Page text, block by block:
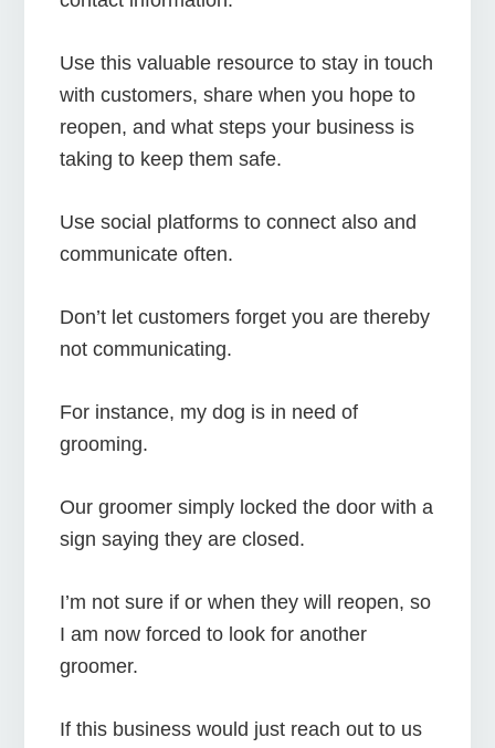
Use this valuable resource to stay in touch
with customers, share when you hope to
reopen, and what steps your business is
taking to keep them safe.
Use social platforms to connect also and
communicate often.
Don’t let customers forget you are thereby
not communicating.
For instance, my dog is in need of
grooming.
Our groomer simply locked the door with a
sign saying they are closed.
I’m not sure if or when they will reopen, so
I am now forced to look for another
groomer.
If this business would just reach out to us